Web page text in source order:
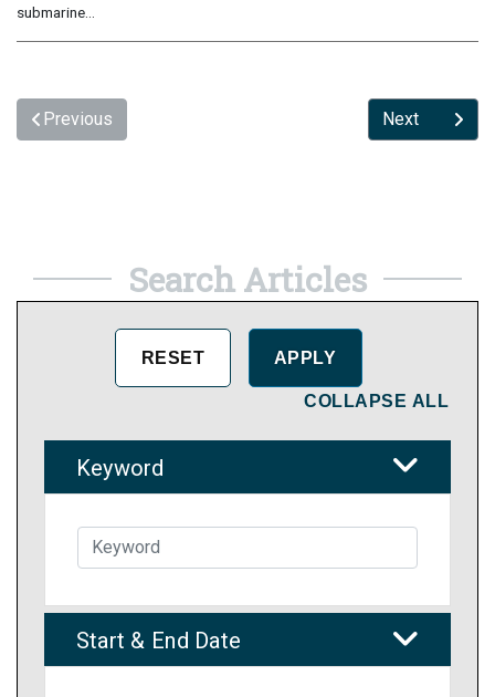
submarine...
Previous Next
Search Articles
COLLAPSE ALL
Keyword
Start & End Date